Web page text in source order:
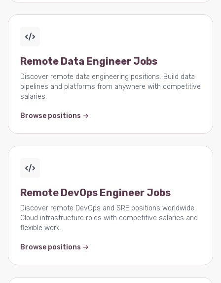
Remote Data Engineer Jobs
Discover remote data engineering positions. Build data
pipelines and platforms from anywhere with competitive
salaries.
Browse positions →
Remote DevOps Engineer Jobs
Discover remote DevOps and SRE positions worldwide.
Cloud infrastructure roles with competitive salaries and
flexible work.
Browse positions →